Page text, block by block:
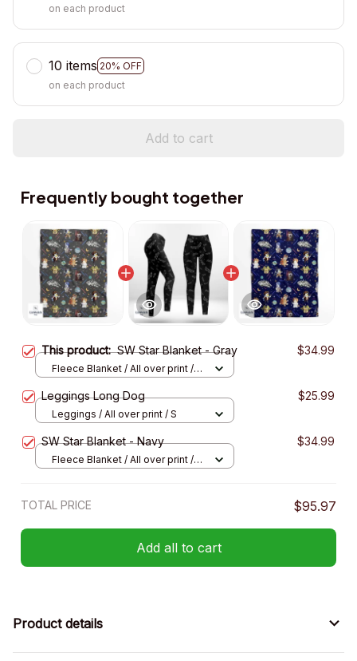
on each product
10 items 20% OFF
on each product
Add to cart
Frequently bought together
This product:SW Star Blanket - Gray $34.99
Fleece Blanket / All over print /
Leggings Long Dog $25.99
Leggings / All over print / S
SW Star Blanket - Navy $34.99
Fleece Blanket / All over print /
TOTAL PRICE $95.97
Add all to cart
Product details